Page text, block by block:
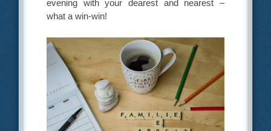
evening with your dearest and nearest –
what a win-win!